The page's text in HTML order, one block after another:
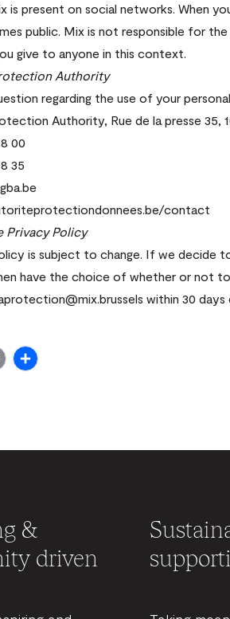
is present on social networks. When
public. Mix is not responsible for
give to anyone in this context.
Authority
regarding the use of your
Authority, Rue de la presse 35,
00
35
contact
Privacy Policy
is subject to change. If we decide
have the choice of whether or not
within 30
Email
&
driven